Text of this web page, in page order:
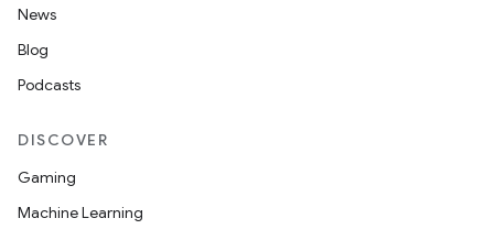
News
Blog
Podcasts
DISCOVER
Gaming
Machine Learning